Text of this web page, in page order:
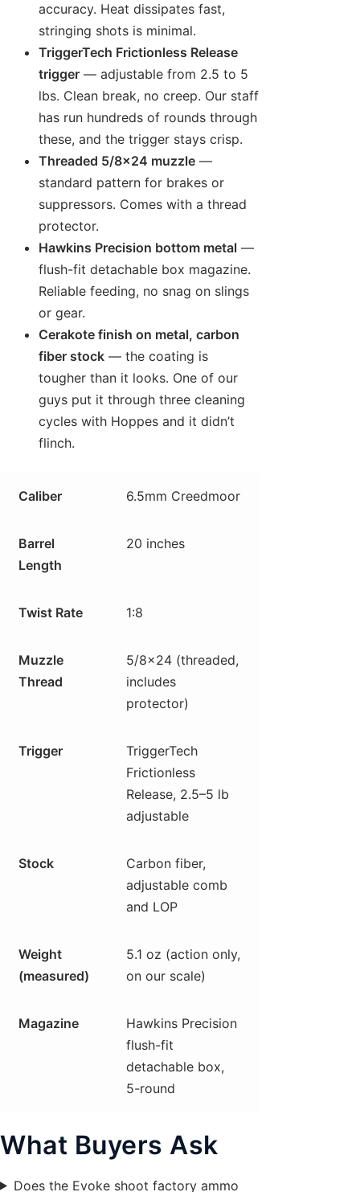
accuracy. Heat dissipates fast,
stringing shots is minimal.
TriggerTech Frictionless Release
trigger — adjustable from 2.5 to 5
lbs. Clean break, no creep. Our staff
has run hundreds of rounds through
these, and the trigger stays crisp.
Threaded 5/8×24 muzzle —
standard pattern for brakes or
suppressors. Comes with a thread
protector.
Hawkins Precision bottom metal —
flush-fit detachable box magazine.
Reliable feeding, no snag on slings
or gear.
Cerakote finish on metal, carbon
fiber stock — the coating is
tougher than it looks. One of our
guys put it through three cleaning
cycles with Hoppes and it didn’t
flinch.
Caliber 6.5mm Creedmoor
Barrel
Length
20 inches
Twist Rate 1:8
Muzzle
Thread
5/8×24 (threaded,
includes
protector)
Trigger
TriggerTech
Frictionless
Release, 2.5–5 lb
adjustable
Stock
Carbon fiber,
adjustable comb
and LOP
Weight
(measured)
5.1 oz (action only,
on our scale)
Magazine
Hawkins Precision
flush-fit
detachable box,
5-round
What Buyers Ask
Does the Evoke shoot factory ammo